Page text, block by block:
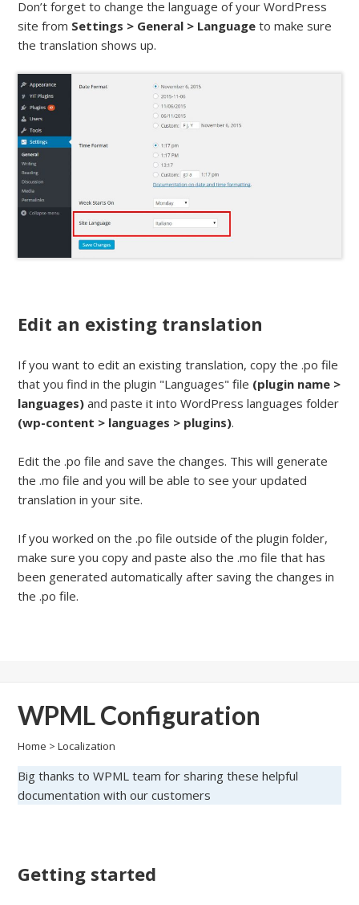
Don’t forget to change the language of your WordPress
site from Settings > General > Language to make sure
the translation shows up.
Edit an existing translation
If you want to edit an existing translation, copy the .po file
that you find in the plugin "Languages" file (plugin name >
languages) and paste it into WordPress languages folder
(wp-content > languages > plugins).
Edit the .po file and save the changes. This will generate
the .mo file and you will be able to see your updated
translation in your site.
If you worked on the .po file outside of the plugin folder,
make sure you copy and paste also the .mo file that has
been generated automatically after saving the changes in
the .po file.
WPML Configuration
Home >Localization
Big thanks to WPML team for sharing these helpful
documentation with our customers
Getting started